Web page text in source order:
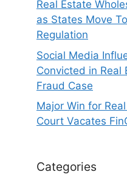
Real Estate
as States Move
Regulation
Social Media
Convicted in Real
Fraud Case
Major Win for
Court Vacates
Categories